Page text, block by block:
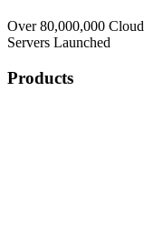
Over 80,000,000 Cloud
Servers Launched
Products